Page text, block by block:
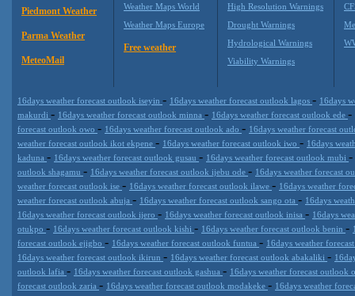
Piedmont Weather
Parma Weather
MeteoMail
Weather Maps World
Weather Maps Europe
Free weather
High Resolution Warnings
Drought Warnings
Hydrological Warnings
Viability Warnings
16days weather forecast outlook iseyin - 16days weather forecast outlook lagos - 16days
makurdi - 16days weather forecast outlook minna - 16days weather forecast outlook ede -
forecast outlook owo - 16days weather forecast outlook ado - 16days weather forecast
weather forecast outlook ikot ekpene - 16days weather forecast outlook iwo - 16days
kaduna - 16days weather forecast outlook gusau - 16days weather forecast outlook mubi -
outlook shagamu - 16days weather forecast outlook ijebu ode - 16days weather forecast
weather forecast outlook ise - 16days weather forecast outlook ilawe - 16days weather
weather forecast outlook abuja - 16days weather forecast outlook sango ota - 16days
16days weather forecast outlook ijero - 16days weather forecast outlook inisa - 16days
otukpo - 16days weather forecast outlook kishi - 16days weather forecast outlook benin -
forecast outlook ejigbo - 16days weather forecast outlook funtua - 16days weather
16days weather forecast outlook ikirun - 16days weather forecast outlook abakaliki -
outlook lafia - 16days weather forecast outlook gashua - 16days weather forecast outlook
forecast outlook zaria - 16days weather forecast outlook modakeke - 16days weather